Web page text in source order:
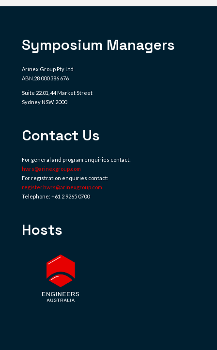
Symposium Managers
Arinex Group Pty Ltd
ABN.28 000 386 676
Suite 22.01, 44 Market Street
Sydney NSW, 2000
Contact Us
For general and program enquiries contact:
hwrs@arinexgroup.com
For registration enquiries contact:
register.hwrs@arinexgroup.com
Telephone: +61 2 9265 0700
Hosts